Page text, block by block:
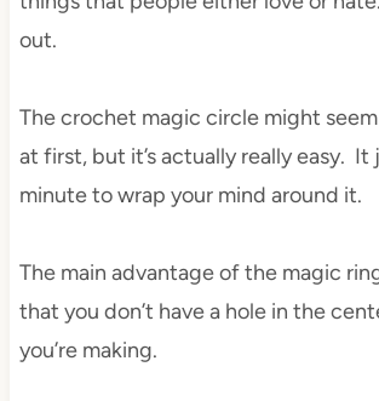
out.
The crochet magic circle might
at first, but it’s actually really easy. It
minute to wrap your mind around it.
The main advantage of the magic
that you don’t have a hole in the
you’re making.